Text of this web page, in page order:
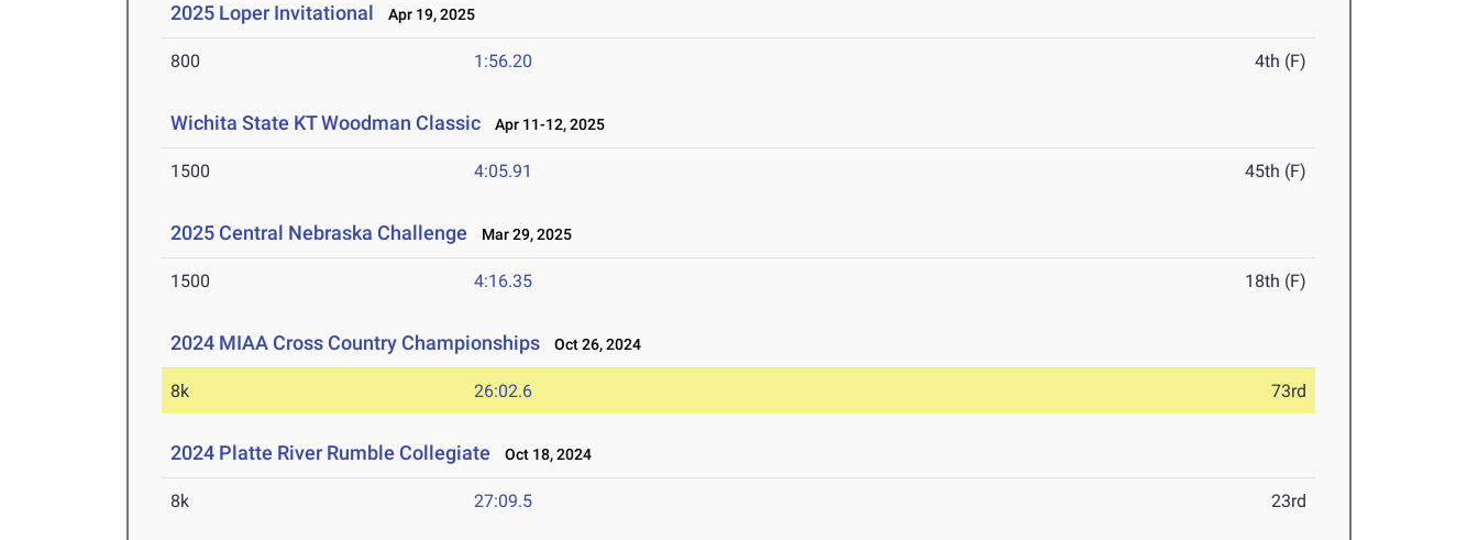
2025 Loper Invitational Apr 19, 2025
800 1:56.20 4th (F)
Wichita State KT Woodman Classic Apr 11-12, 2025
1500 4:05.91 45th (F)
2025 Central Nebraska Challenge Mar 29, 2025
1500 4:16.35 18th (F)
2024 MIAA Cross Country Championships Oct 26, 2024
8k 26:02.6 73rd
2024 Platte River Rumble Collegiate Oct 18, 2024
8k 27:09.5 23rd